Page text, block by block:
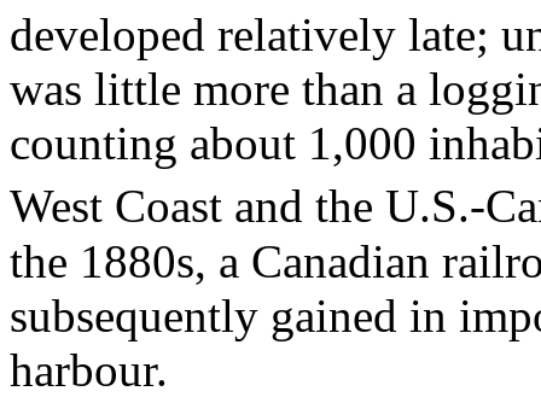
developed relatively late;
was little more than a
counting about 1,000
West Coast and the U.S.-
the 1880s, a Canadian
subsequently gained in
harbour.